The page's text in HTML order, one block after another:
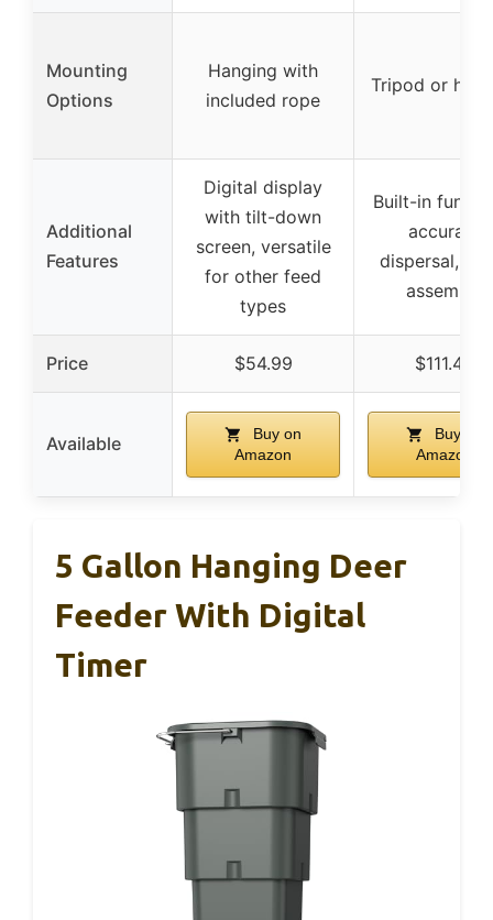
Mounting
Options
Hanging with
included rope
Tripod or
Additional
Features
Digital display
with tilt-down
screen, versatile
for other feed
types
Built-in
accurate
dispersal,
assembly
Price $54.99 $111.48
Available
Buy on
Amazon
Buy on
Amazon
5 Gallon Hanging Deer
Feeder With Digital
Timer